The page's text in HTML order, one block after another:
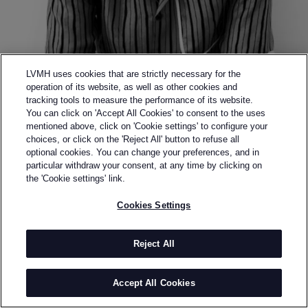
Back to previous page
SEMI-FINALIST OF THE 2017 LVMH PRIZE
DANIEL W.
FLETCHER
BY
DANIEL w. FLETCHER is a London-based
contemporary menswear brand, established in 2015
after Daniel Fletcher graduated from Central Saint
LVMH uses cookies that are strictly necessary for the
operation of its website, as well as other cookies and
tracking tools to measure the performance of its website.
You can click on 'Accept All Cookies' to consent to the uses
mentioned above, click on 'Cookie settings' to configure your
choices, or click on the 'Reject All' button to refuse all
optional cookies. You can change your preferences, and in
particular withdraw your consent, at any time by clicking on
the 'Cookie settings' link.
Cookies Settings
Reject All
Accept All Cookies